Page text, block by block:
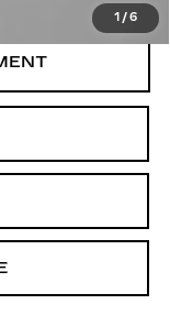
1/6